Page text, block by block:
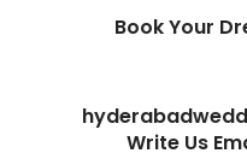
Book Your
Write Us